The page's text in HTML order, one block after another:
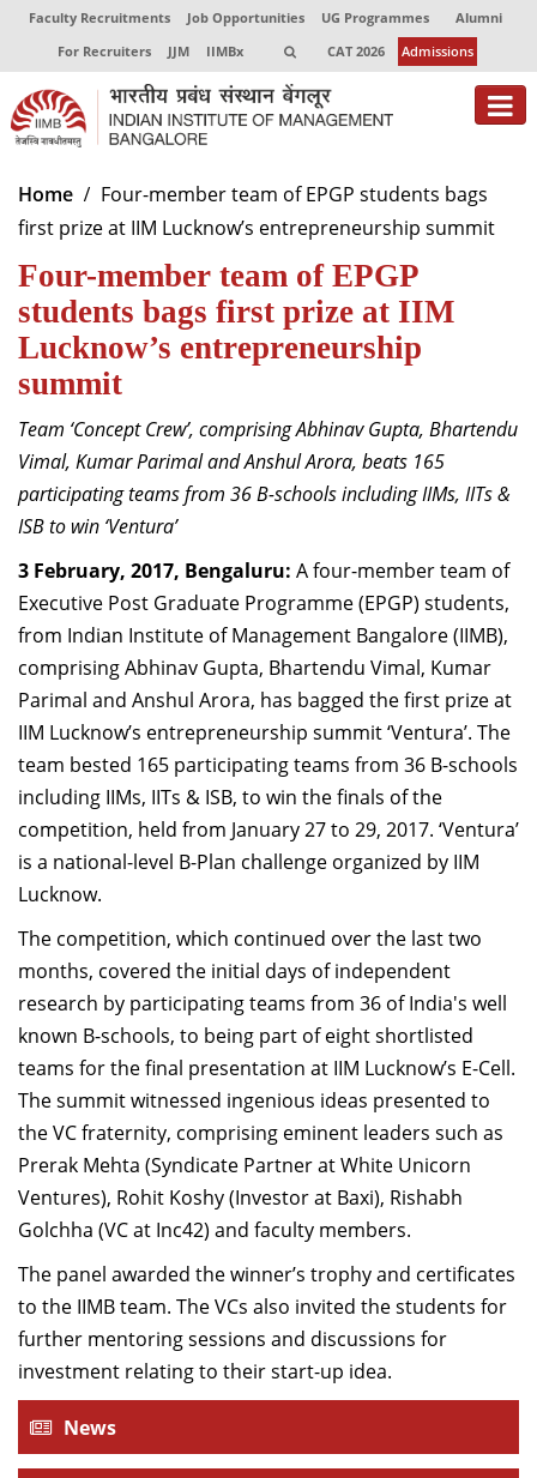
Faculty Recruitments Job Opportunities UG Programmes
Alumni
For Recruiters
JJM IIMBx CAT 2026 Admissions
About
Programmes
Exec Education
Centres of Excellence
Faculty
Director-in-charge
Dean Administration
Dean Alumni Relations & Development
Dean Faculty
Dean Programmes
Faculty List A to Z
Faculty List Area-Wise
Areas
Research
Journal
Giving
Home
Four-member team of EPGP students bags
first prize at IIM Lucknow’s entrepreneurship summit
Four-member team of EPGP
students bags first prize at IIM
Lucknow’s entrepreneurship
summit
Team ‘Concept Crew’, comprising Abhinav Gupta, Bhartendu
Vimal, Kumar Parimal and Anshul Arora, beats 165
participating teams from 36 B-schools including IIMs, IITs &
ISB to win ‘Ventura’
3 February, 2017, Bengaluru: A four-member team of
Executive Post Graduate Programme (EPGP) students,
from Indian Institute of Management Bangalore (IIMB),
comprising Abhinav Gupta, Bhartendu Vimal, Kumar
Parimal and Anshul Arora, has bagged the first prize at
IIM Lucknow’s entrepreneurship summit ‘Ventura’. The
team bested 165 participating teams from 36 B-schools
including IIMs, IITs & ISB, to win the finals of the
competition, held from January 27 to 29, 2017. ‘Ventura’
is a national-level B-Plan challenge organized by IIM
Lucknow.
The competition, which continued over the last two
months, covered the initial days of independent
research by participating teams from 36 of India's well
known B-schools, to being part of eight shortlisted
teams for the final presentation at IIM Lucknow’s E-Cell.
The summit witnessed ingenious ideas presented to
the VC fraternity, comprising eminent leaders such as
Prerak Mehta (Syndicate Partner at White Unicorn
Ventures), Rohit Koshy (Investor at Baxi), Rishabh
Golchha (VC at Inc42) and faculty members.
The panel awarded the winner’s trophy and certificates
to the IIMB team. The VCs also invited the students for
further mentoring sessions and discussions for
investment relating to their start-up idea.
News